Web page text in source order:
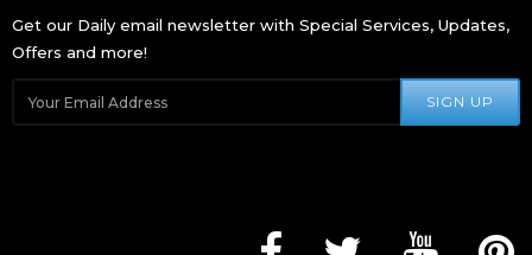
Get our Daily email newsletter with Special Services, Updates,
Offers and more!
SIGN UP